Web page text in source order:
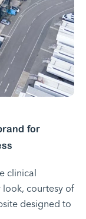
for
clinical
look, courtesy of
designed to